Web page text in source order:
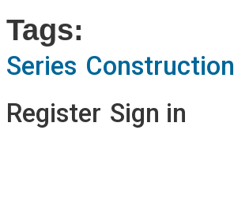
Tags:
Series Construction
Register Sign in